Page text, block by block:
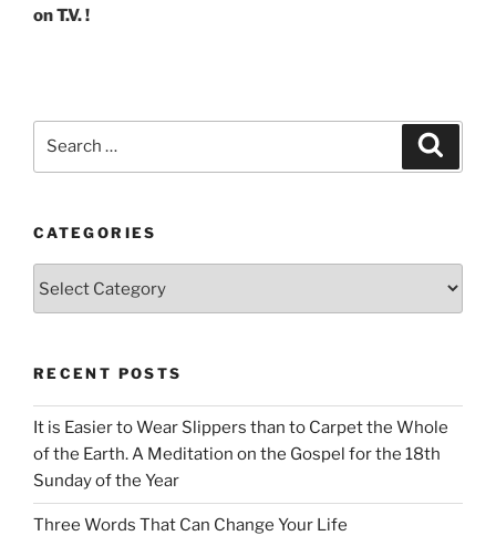
on T.V. !
CATEGORIES
RECENT POSTS
It is Easier to Wear Slippers than to Carpet the Whole
of the Earth. A Meditation on the Gospel for the 18th
Sunday of the Year
Three Words That Can Change Your Life